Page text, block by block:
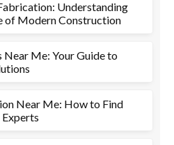
Understanding
of Modern Construction
Near Me: Your Guide to
Near Me: How to Find